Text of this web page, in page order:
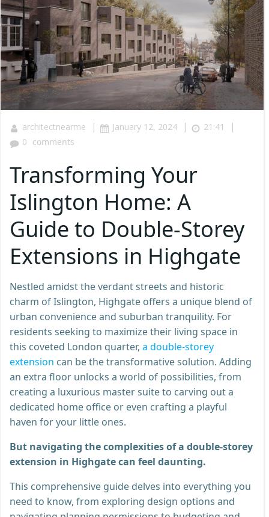
architectnearme | January 12, 2024 | 21:41 |
0 comments
Transforming Your
Islington Home: A
Guide to Double-Storey
Extensions in Highgate
Nestled amidst the verdant streets and historic
charm of Islington, Highgate offers a unique blend of
urban convenience and suburban tranquility. For
residents seeking to maximize their living space in
this coveted London quarter, a double-storey
extension can be the transformative solution. Adding
an extra floor unlocks a world of possibilities, from
creating a luxurious master suite to carving out a
dedicated home office or even crafting a playful
haven for your little ones.
But navigating the complexities of a double-storey
extension in Highgate can feel daunting.
This comprehensive guide delves into everything you
need to know, from exploring design options and